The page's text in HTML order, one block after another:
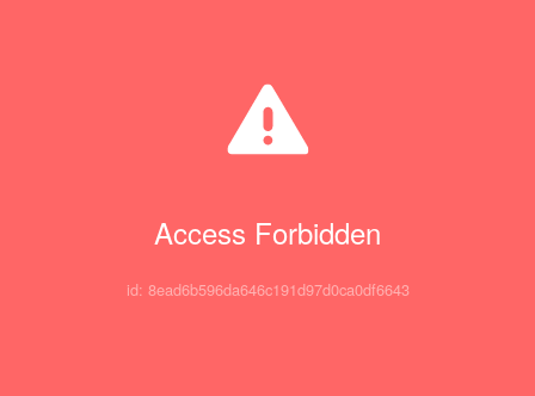
Access Forbidden
id: 8ead6b596da646c191d97d0ca0df6643